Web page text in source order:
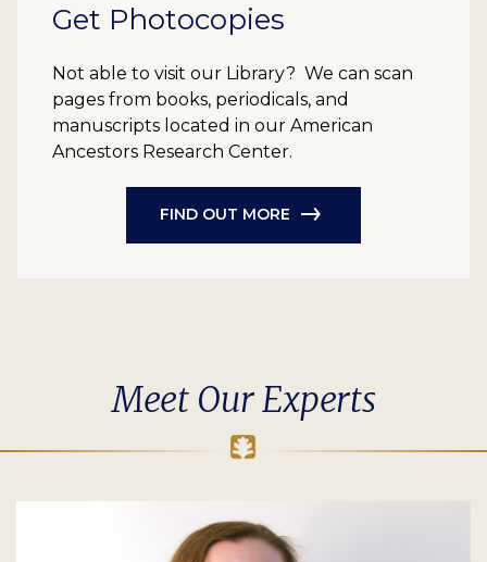
Get Photocopies
Not able to visit our Library? We can scan
pages from books, periodicals, and
manuscripts located in our American
Ancestors Research Center.
FIND OUT MORE
Meet Our Experts